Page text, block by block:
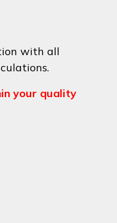
with all
your quality